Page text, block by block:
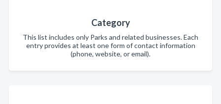
Category
This list includes only Parks and related businesses. Each
entry provides at least one form of contact information
(phone, website, or email).